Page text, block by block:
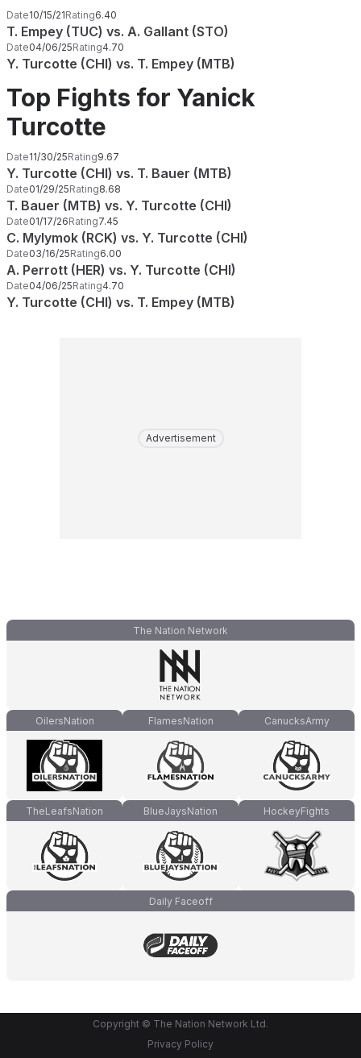
Date10/15/21Rating6.40
T. Empey (TUC) vs. A. Gallant (STO)
Date04/06/25Rating4.70
Y. Turcotte (CHI) vs. T. Empey (MTB)
Top Fights for Yanick
Turcotte
Date11/30/25Rating9.67
Y. Turcotte (CHI) vs. T. Bauer (MTB)
Date01/29/25Rating8.68
T. Bauer (MTB) vs. Y. Turcotte (CHI)
Date01/17/26Rating7.45
C. Mylymok (RCK) vs. Y. Turcotte (CHI)
Date03/16/25Rating6.00
A. Perrott (HER) vs. Y. Turcotte (CHI)
Date04/06/25Rating4.70
Y. Turcotte (CHI) vs. T. Empey (MTB)
Advertisement
The Nation Network
OilersNation FlamesNation CanucksArmy
TheLeafsNation BlueJaysNation HockeyFights
Daily Faceoff
Copyright © The Nation Network Ltd.
Privacy Policy